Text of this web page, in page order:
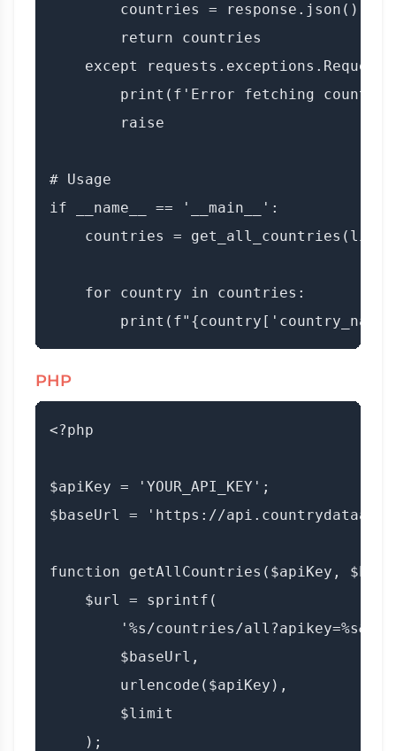
        countries = response.json()
        return countries
except
print(f'Error fetching
        raise
# Usage
if __name__ == '__main__':
countries =
    for country in countries:
PHP
<?php
$apiKey = 'YOUR_API_KEY';
$baseUrl = 'https://
function getAllCountries($apiKey,
    $url = sprintf(
'%s/countries/
        $baseUrl,
        urlencode($apiKey),
        $limit
    );